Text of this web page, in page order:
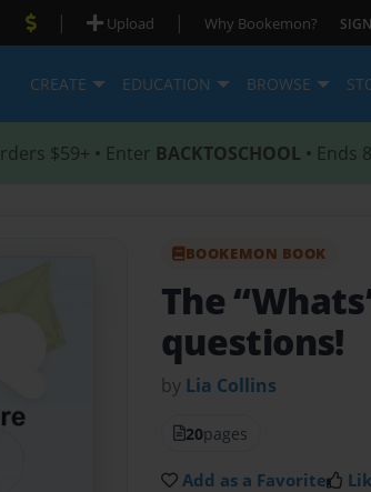
| Upload | Why Bookemon?
CREATE EDUCATION BROWSE
$59+ • Enter BACKTOSCHOOL • Ends
BOOKEMON BOOK
The
questions!
by Lia Collins
20pages
Add as a Favorite